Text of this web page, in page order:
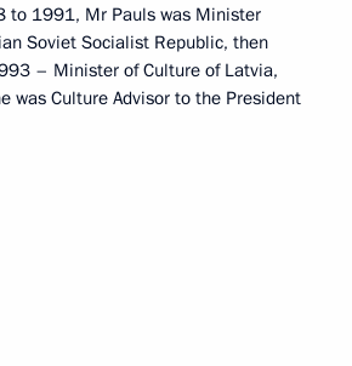
to 1991, Mr Pauls was Minister
Soviet Socialist Republic, then
– Minister of Culture of Latvia,
Culture Advisor to the President